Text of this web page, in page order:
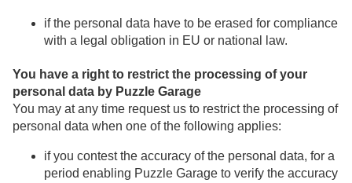
if the personal data have to be erased for compliance
with a legal obligation in EU or national law.
You have a right to restrict the processing of your
personal data by Puzzle Garage
You may at any time request us to restrict the processing of
personal data when one of the following applies:
if you contest the accuracy of the personal data, for a
period enabling Puzzle Garage to verify the accuracy